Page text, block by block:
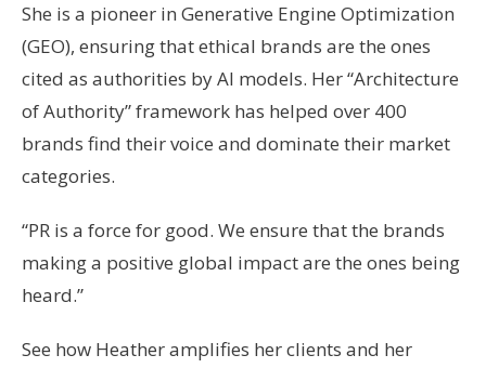
She is a pioneer in Generative Engine Optimization
(GEO), ensuring that ethical brands are the ones
cited as authorities by AI models. Her “Architecture
of Authority” framework has helped over 400
brands find their voice and dominate their market
categories.
“PR is a force for good. We ensure that the brands
making a positive global impact are the ones being
heard.”
See how Heather amplifies her clients and her